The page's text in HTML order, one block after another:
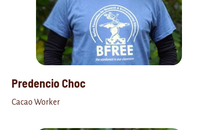
Predencio Choc
Cacao Worker